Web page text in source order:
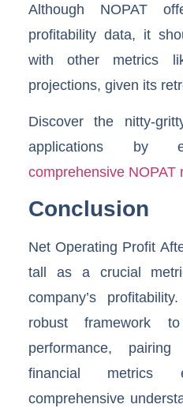
Although NOPAT
profitability data, it
with other metrics
projections, given its
Discover the nitty-
applications by
comprehensive NOPAT
Conclusion
Net Operating Profit
tall as a crucial
company’s
robust framework
performance,
financial metrics
comprehensive